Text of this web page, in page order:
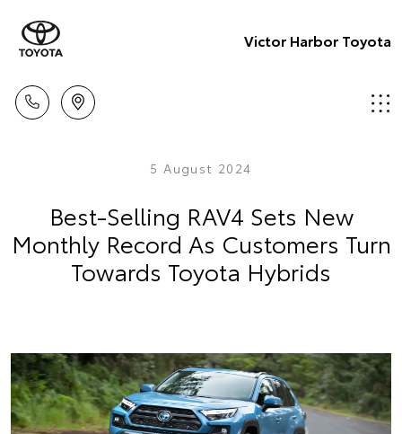
Victor Harbor Toyota
5 August 2024
Best-Selling RAV4 Sets New
Monthly Record As Customers Turn
Towards Toyota Hybrids